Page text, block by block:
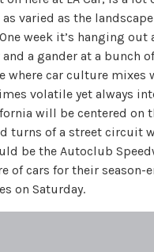
as varied as the
week it’s hanging
a gander at a bunch
where car culture
volatile yet always
will be centered on
turns of a street circuit
be the Autoclub
of cars for their
on Saturday.